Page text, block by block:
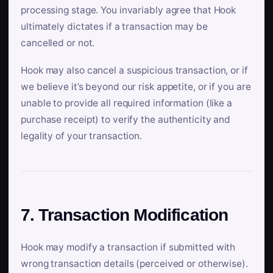
processing stage. You invariably agree that Hook
ultimately dictates if a transaction may be
cancelled or not.
Hook may also cancel a suspicious transaction, or if
we believe it’s beyond our risk appetite, or if you are
unable to provide all required information (like a
purchase receipt) to verify the authenticity and
legality of your transaction.
7. Transaction Modification
Hook may modify a transaction if submitted with
wrong transaction details (perceived or otherwise).